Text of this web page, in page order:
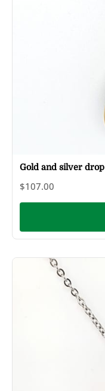
Gold and silver drop
$107.00